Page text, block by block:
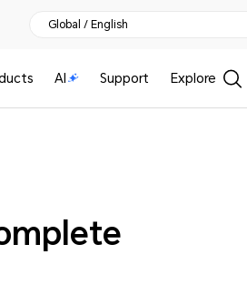
Global / English
AI Support Explore